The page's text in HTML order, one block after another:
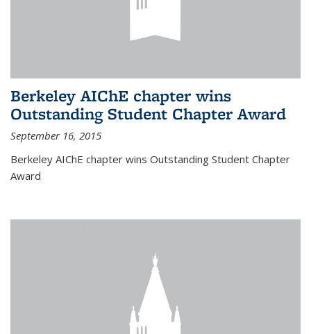
Berkeley AIChE chapter wins
Outstanding Student Chapter Award
September 16, 2015
Berkeley AIChE chapter wins Outstanding Student Chapter
Award